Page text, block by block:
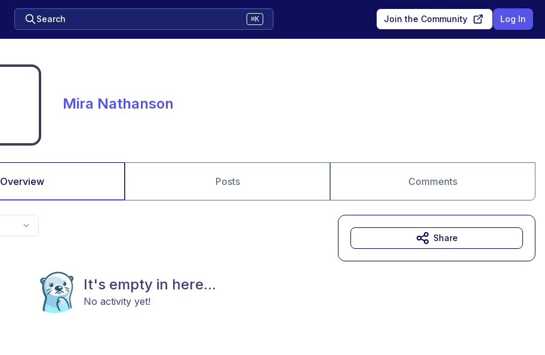
Search ⌘K Join the Community Log In
Mira Nathanson
Overview Posts Comments
It's empty in here...
No activity yet!
Share